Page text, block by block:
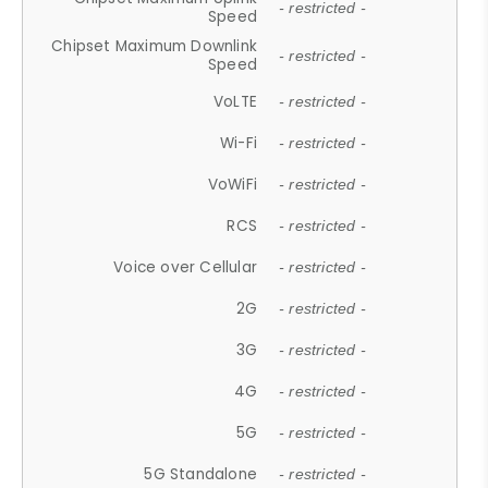
Speed
- restricted -
Chipset Maximum Downlink
Speed
- restricted -
VoLTE - restricted -
Wi-Fi - restricted -
VoWiFi - restricted -
RCS - restricted -
Voice over Cellular - restricted -
2G - restricted -
3G - restricted -
4G - restricted -
5G - restricted -
5G Standalone - restricted -